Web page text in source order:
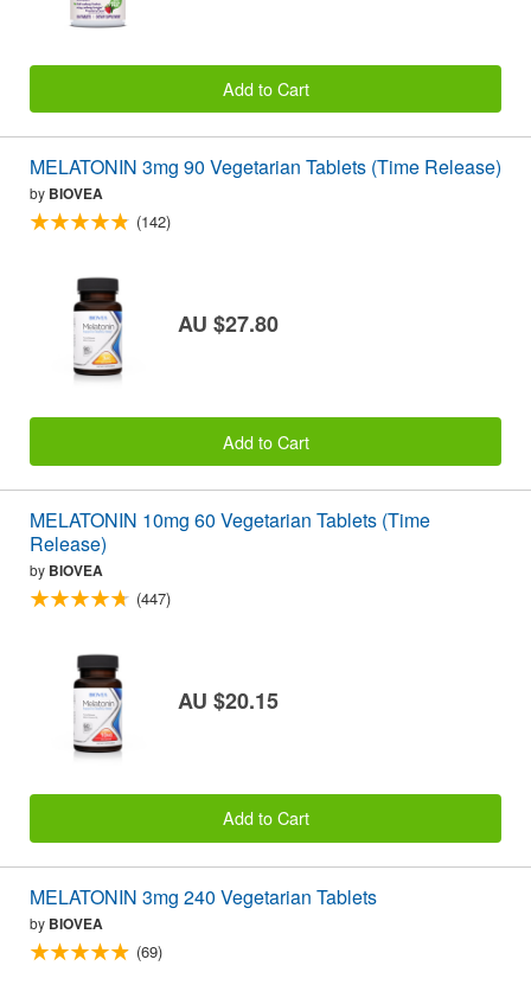
Add to Cart
MELATONIN 3mg 90 Vegetarian Tablets (Time Release)
by BIOVEA
(142)
AU $27.80
Add to Cart
MELATONIN 10mg 60 Vegetarian Tablets (Time
Release)
by BIOVEA
(447)
AU $20.15
Add to Cart
MELATONIN 3mg 240 Vegetarian Tablets
by BIOVEA
(69)